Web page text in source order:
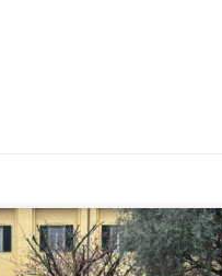
Week of the HealthIntelAct Marie
a unique moment of